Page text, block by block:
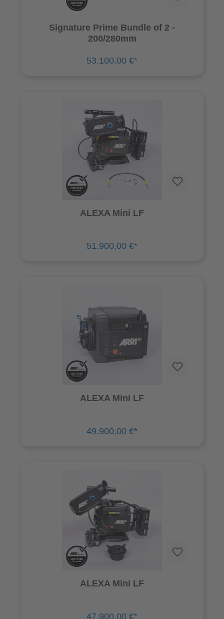
Signature Prime Bundle of 2 -
200/280mm
53.100,00 €*
ALEXA Mini LF
51.900,00 €*
ALEXA Mini LF
49.900,00 €*
ALEXA Mini LF
47.900,00 €*